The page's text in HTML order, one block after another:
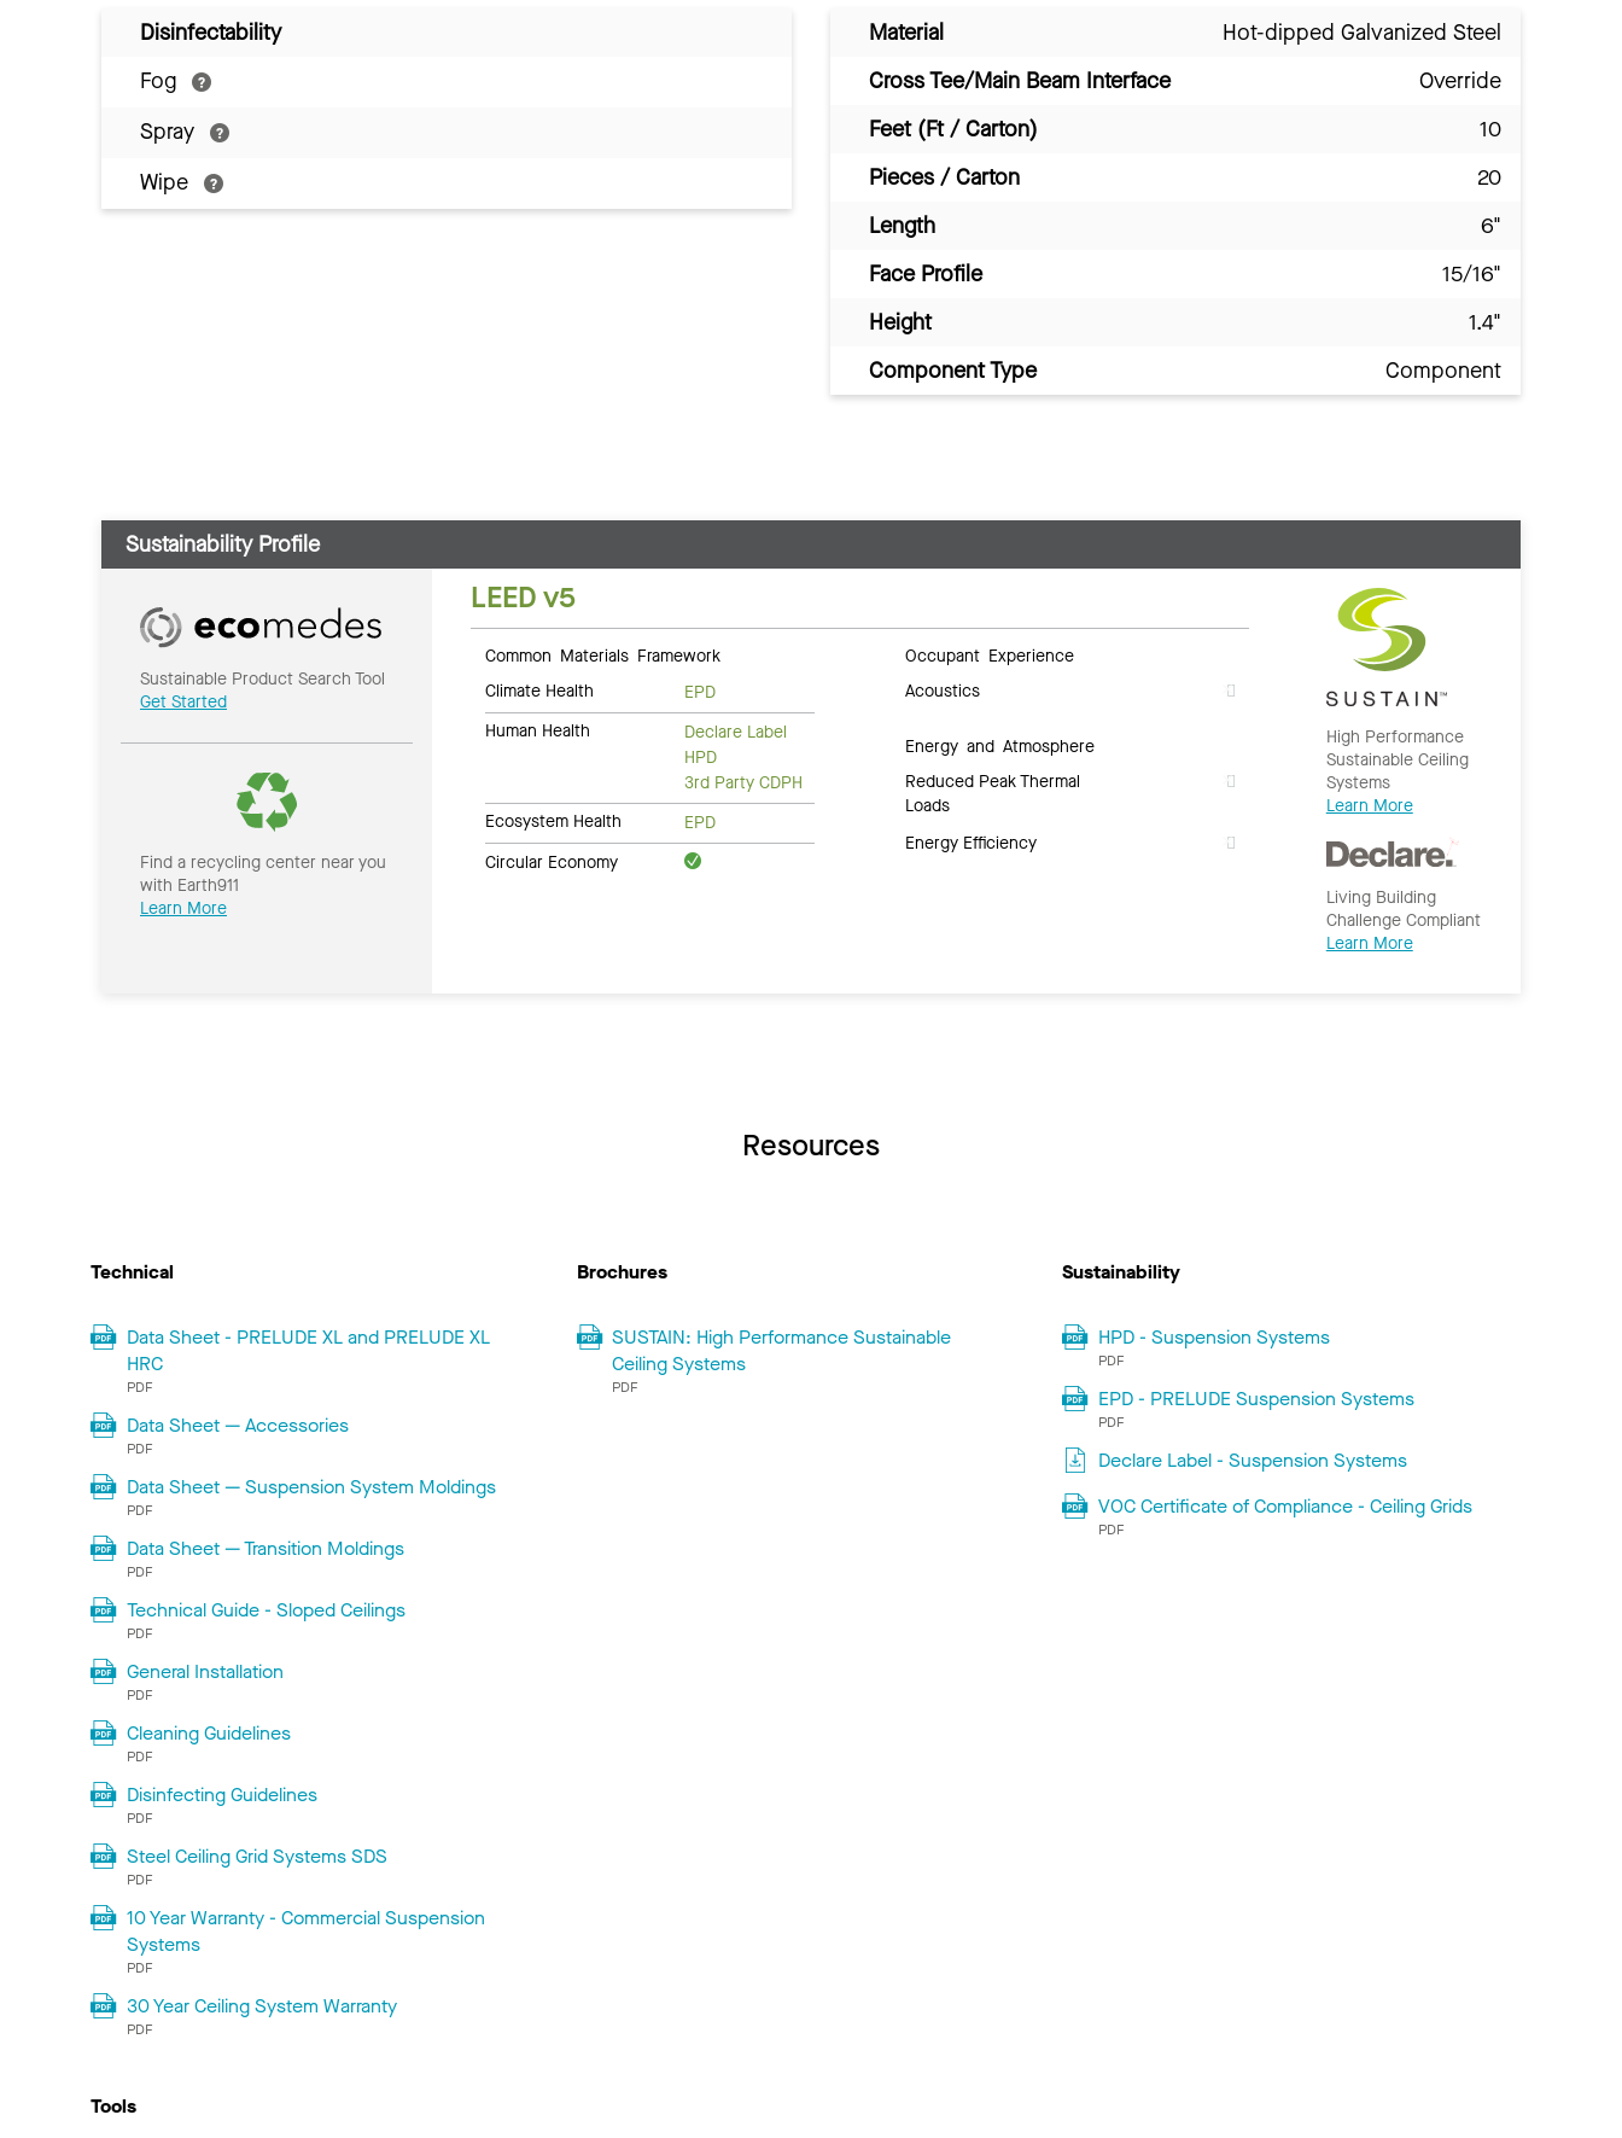
Disinfectability
Fog
Spray
Wipe
Material
Hot-dipped Galvanized Steel
Cross Tee/Main Beam Interface
Override
Feet (Ft / Carton)
10
Pieces / Carton
20
Length
6"
Face Profile
15/16"
Height
1.4"
Component Type
Component
Sustainability Profile
Sustainable Product Search Tool
Get Started
Find a recycling center near you
with Earth911
Learn More
LEED v5
Common Materials Framework
Climate Health
EPD
Human Health
Declare Label
HPD
3rd Party CDPH
Ecosystem Health
EPD
Circular Economy
Occupant Experience
Acoustics
Energy and Atmosphere
Reduced Peak Thermal
Loads
Energy Efficiency
High Performance
Sustainable Ceiling
Systems
Learn More
Living Building
Challenge Compliant
Learn More
Resources
Technical
Data Sheet - PRELUDE XL and PRELUDE XL
HRC
PDF
Data Sheet — Accessories
PDF
Data Sheet — Suspension System Moldings
PDF
Data Sheet — Transition Moldings
PDF
Technical Guide - Sloped Ceilings
PDF
General Installation
PDF
Cleaning Guidelines
PDF
Disinfecting Guidelines
PDF
Steel Ceiling Grid Systems SDS
PDF
10 Year Warranty - Commercial Suspension
Systems
PDF
30 Year Ceiling System Warranty
PDF
Brochures
SUSTAIN: High Performance Sustainable
Ceiling Systems
PDF
Sustainability
HPD - Suspension Systems
PDF
EPD - PRELUDE Suspension Systems
PDF
Declare Label - Suspension Systems
VOC Certificate of Compliance - Ceiling Grids
PDF
Tools